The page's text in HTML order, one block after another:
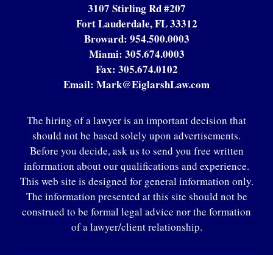
3107 Stirling Rd #207
Fort Lauderdale, FL 33312
Broward: 954.500.0003
Miami: 305.674.0003
Fax: 305.674.0102
Email: Mark@EiglarshLaw.com
The hiring of a lawyer is an important decision that
should not be based solely upon advertisements.
Before you decide, ask us to send you free written
information about our qualifications and experience.
This web site is designed for general information only.
The information presented at this site should not be
construed to be formal legal advice nor the formation
of a lawyer/client relationship.